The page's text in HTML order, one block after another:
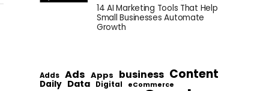
14 AI Marketing Tools That Help
Small Businesses Automate
Growth
Adds Ads Apps business Content
Daily Data Digital eCommerce